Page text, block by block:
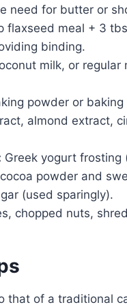
need for butter or
flaxseed meal + 3
binding.
milk, or
powder or
almond extract,
Greek yogurt
powder and
(used sparingly).
chopped nuts,
that of a traditional